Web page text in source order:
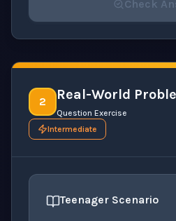
Check
2 Real-World
Question Exercise
Intermediate
Teenager Scenario